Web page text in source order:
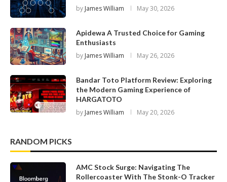
by James William May 30, 2026
Apidewa A Trusted Choice for Gaming
Enthusiasts
by James William May 26, 2026
Bandar Toto Platform Review: Exploring
the Modern Gaming Experience of
HARGATOTO
by James William May 20, 2026
RANDOM PICKS
AMC Stock Surge: Navigating The
Rollercoaster With The Stonk-O Tracker